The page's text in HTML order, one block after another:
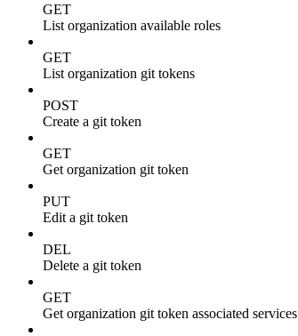
GET
List organization available roles
GET
List organization git tokens
POST
Create a git token
GET
Get organization git token
PUT
Edit a git token
DEL
Delete a git token
GET
Get organization git token associated services